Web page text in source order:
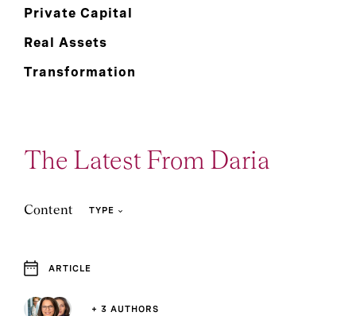
Private Capital
Real Assets
Transformation
The Latest From Daria
Content TYPE
Article
ARTICLE
+ 3 AUTHORS